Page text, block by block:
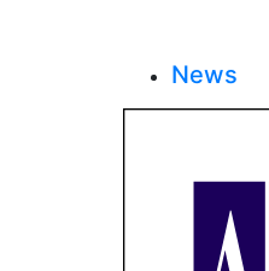
News